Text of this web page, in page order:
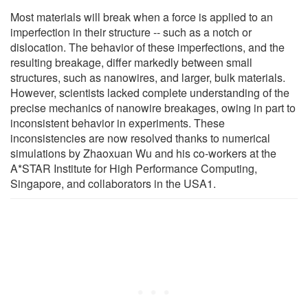
Most materials will break when a force is applied to an
imperfection in their structure -- such as a notch or
dislocation. The behavior of these imperfections, and the
resulting breakage, differ markedly between small
structures, such as nanowires, and larger, bulk materials.
However, scientists lacked complete understanding of the
precise mechanics of nanowire breakages, owing in part to
inconsistent behavior in experiments. These
inconsistencies are now resolved thanks to numerical
simulations by Zhaoxuan Wu and his co-workers at the
A*STAR Institute for High Performance Computing,
Singapore, and collaborators in the USA1.